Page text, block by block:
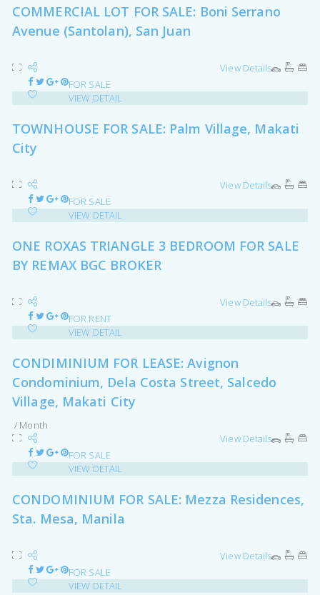
COMMERCIAL LOT FOR SALE: Boni Serrano
Avenue (Santolan), San Juan
View Details
FOR SALE
VIEW DETAIL
TOWNHOUSE FOR SALE: Palm Village, Makati
City
View Details
FOR SALE
VIEW DETAIL
ONE ROXAS TRIANGLE 3 BEDROOM FOR SALE
BY REMAX BGC BROKER
View Details
FOR RENT
VIEW DETAIL
CONDIMINIUM FOR LEASE: Avignon
Condominium, Dela Costa Street, Salcedo
Village, Makati City
/ Month
View Details
FOR SALE
VIEW DETAIL
CONDOMINIUM FOR SALE: Mezza Residences,
Sta. Mesa, Manila
View Details
FOR SALE
VIEW DETAIL